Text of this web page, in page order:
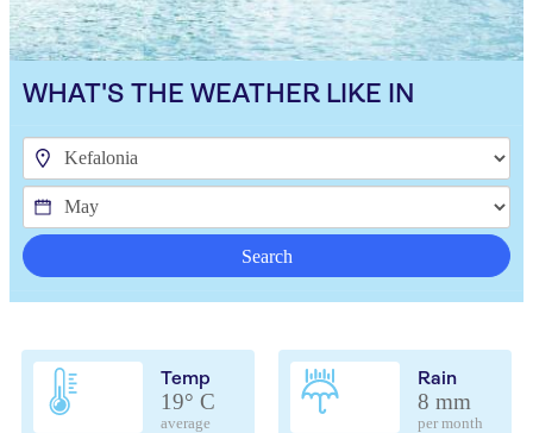
WHAT'S THE WEATHER LIKE IN
Search
Temp
19° C
average
Rain
8 mm
per month